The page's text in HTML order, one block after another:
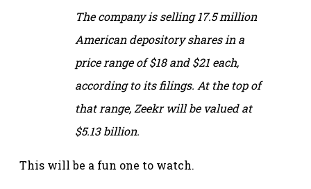
The company is selling 17.5 million
American depository shares in a
price range of $18 and $21 each,
according to its filings. At the top of
that range, Zeekr will be valued at
$5.13 billion.
This will be a fun one to watch.